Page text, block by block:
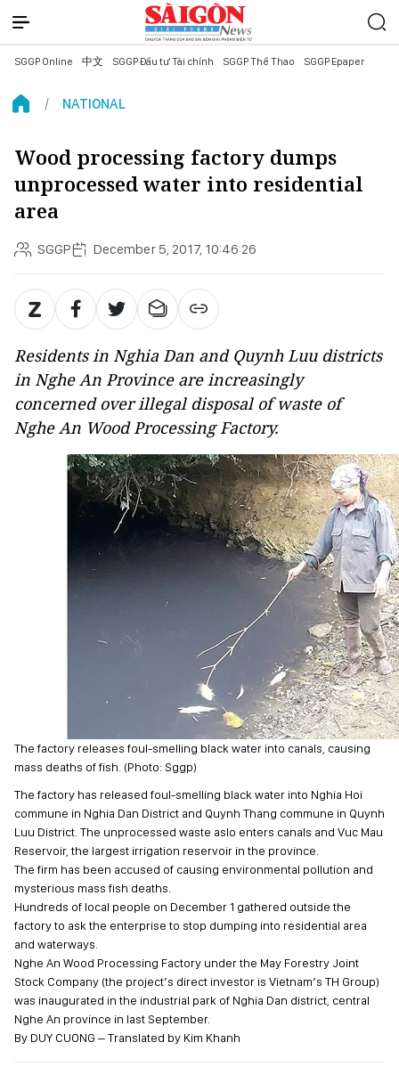
SGGP Online 中文 SGGP Đầu tư Tài chính SGGP Thể Thao SGGP Epaper
NATIONAL
Wood processing factory dumps
unprocessed water into residential
area
SGGP December 5, 2017, 10:46:26
Residents in Nghia Dan and Quynh Luu districts
in Nghe An Province are increasingly
concerned over illegal disposal of waste of
Nghe An Wood Processing Factory.
The factory releases foul-smelling black water into canals, causing
mass deaths of fish. (Photo: Sggp)
The factory has released foul-smelling black water into Nghia Hoi
commune in Nghia Dan District and Quynh Thang commune in Quynh
Luu District. The unprocessed waste aslo enters canals and Vuc Mau
Reservoir, the largest irrigation reservoir in the province.
The firm has been accused of causing environmental pollution and
mysterious mass fish deaths.
Hundreds of local people on December 1 gathered outside the
factory to ask the enterprise to stop dumping into residential area
and waterways.
Nghe An Wood Processing Factory under the May Forestry Joint
Stock Company (the project’s direct investor is Vietnam’s TH Group)
was inaugurated in the industrial park of Nghia Dan district, central
Nghe An province in last September.
By DUY CUONG – Translated by Kim Khanh